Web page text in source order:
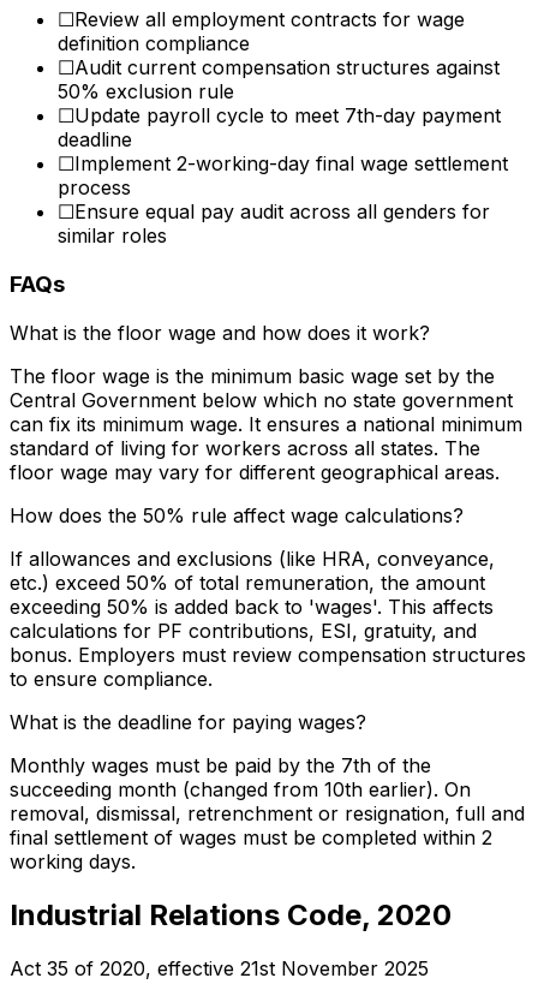
☐Review all employment contracts for wage
definition compliance
☐Audit current compensation structures against
50% exclusion rule
☐Update payroll cycle to meet 7th-day payment
deadline
☐Implement 2-working-day final wage settlement
process
☐Ensure equal pay audit across all genders for
similar roles
FAQs
What is the floor wage and how does it work?
The floor wage is the minimum basic wage set by the
Central Government below which no state government
can fix its minimum wage. It ensures a national minimum
standard of living for workers across all states. The
floor wage may vary for different geographical areas.
How does the 50% rule affect wage calculations?
If allowances and exclusions (like HRA, conveyance,
etc.) exceed 50% of total remuneration, the amount
exceeding 50% is added back to 'wages'. This affects
calculations for PF contributions, ESI, gratuity, and
bonus. Employers must review compensation structures
to ensure compliance.
What is the deadline for paying wages?
Monthly wages must be paid by the 7th of the
succeeding month (changed from 10th earlier). On
removal, dismissal, retrenchment or resignation, full and
final settlement of wages must be completed within 2
working days.
Industrial Relations Code, 2020
Act 35 of 2020, effective 21st November 2025